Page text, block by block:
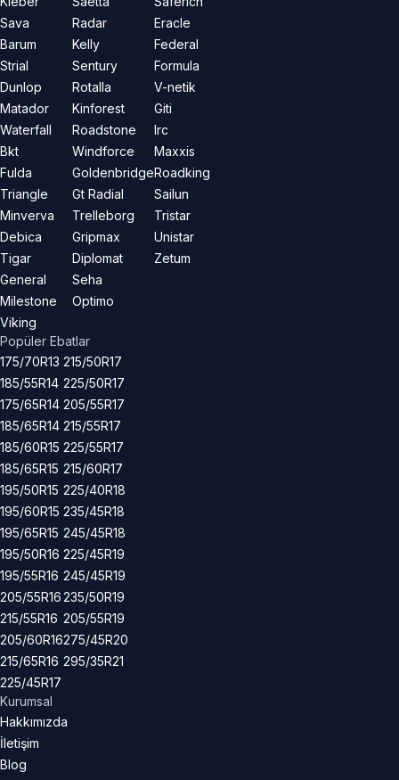
Sava
Barum
Strial
Dunlop
Matador
Waterfall
Bkt
Fulda
Triangle
Minverva
Debica
Tigar
General
Milestone
Viking
Radar
Kelly
Sentury
Rotalla
Kinforest
Roadstone
Windforce
Goldenbridge
Gt Radial
Trelleborg
Gripmax
Diplomat
Seha
Optimo
Eracle
Federal
Formula
V-netik
Giti
Irc
Maxxis
Roadking
Sailun
Tristar
Unistar
Zetum
Popüler Ebatlar
175/70R13
185/55R14
175/65R14
185/65R14
185/60R15
185/65R15
195/50R15
195/60R15
195/65R15
195/50R16
195/55R16
205/55R16
215/55R16
205/60R16
215/65R16
225/45R17
215/50R17
225/50R17
205/55R17
215/55R17
225/55R17
215/60R17
225/40R18
235/45R18
245/45R18
225/45R19
245/45R19
235/50R19
205/55R19
275/45R20
295/35R21
Kurumsal
Hakkımızda
İletişim
Blog